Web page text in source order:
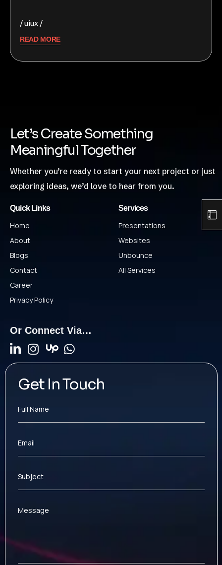
uiux
READ MORE
Let’s Create Something
Meaningful Together
Whether you’re ready to start your next project or just
exploring ideas, we’d love to hear from you.
Quick Links
Home
About
Blogs
Contact
Career
Privacy Policy
Services
Presentations
Websites
Unbounce
All Services
Or Connect Via…
Get In Touch
Full Name
Email
Subject
Message